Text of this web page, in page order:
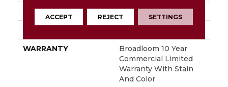
MATERIAL Eco Solution Q® Nylon
WARRANTY
Broadloom 10 Year
Commercial Limited
Warranty With Stain
And Color
ACCEPT REJECT SETTINGS